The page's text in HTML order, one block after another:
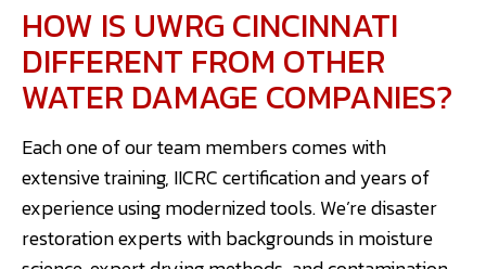
HOW IS UWRG CINCINNATI
DIFFERENT FROM OTHER
WATER DAMAGE COMPANIES?
Each one of our team members comes with
extensive training, IICRC certification and years of
experience using modernized tools. We’re disaster
restoration experts with backgrounds in moisture